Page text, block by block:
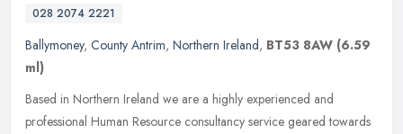
028 2074 2221
Ballymoney, County Antrim, Northern Ireland, BT53 8AW (6.59
ml)
Based in Northern Ireland we are a highly experienced and
professional Human Resource consultancy service geared towards